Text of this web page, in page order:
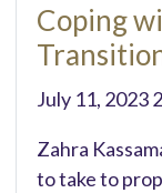
Coping
July 11, 2023
Zahra
to take to